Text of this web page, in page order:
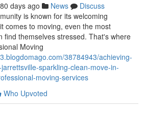
80 days ago News
Discuss
is known for its welcoming
comes to moving, even the most
find themselves stressed. That's where
Moving
38784943/achieving-
sparkling-clean-move-in-
moving-services
Who Upvoted